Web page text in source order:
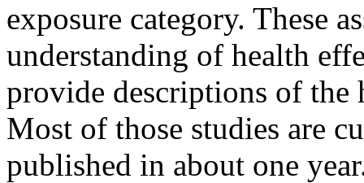
exposure category. These
understanding of health
provide descriptions of the
Most of those studies are
published in about one